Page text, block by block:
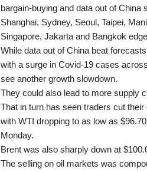
bargain-buying and data out of
Shanghai, Sydney, Seoul, Taipei,
Singapore, Jakarta and Bangkok
While data out of China beat
with a surge in Covid-19 cases
see another growth slowdown.
They could also lead to more supply
That in turn has seen traders cut
with WTI dropping to as low as
Monday.
Brent was also sharply down at
The selling on oil markets was